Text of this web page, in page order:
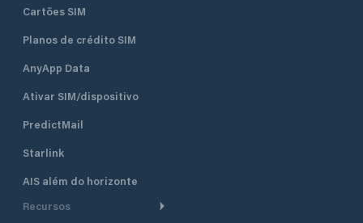
Cartões SIM
Planos de crédito SIM
AnyApp Data
Ativar SIM/dispositivo
PredictMail
Starlink
AIS além do horizonte
Recursos